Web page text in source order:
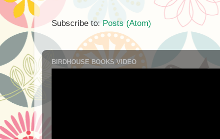
Subscribe to: Posts (Atom)
BIRDHOUSE BOOKS VIDEO